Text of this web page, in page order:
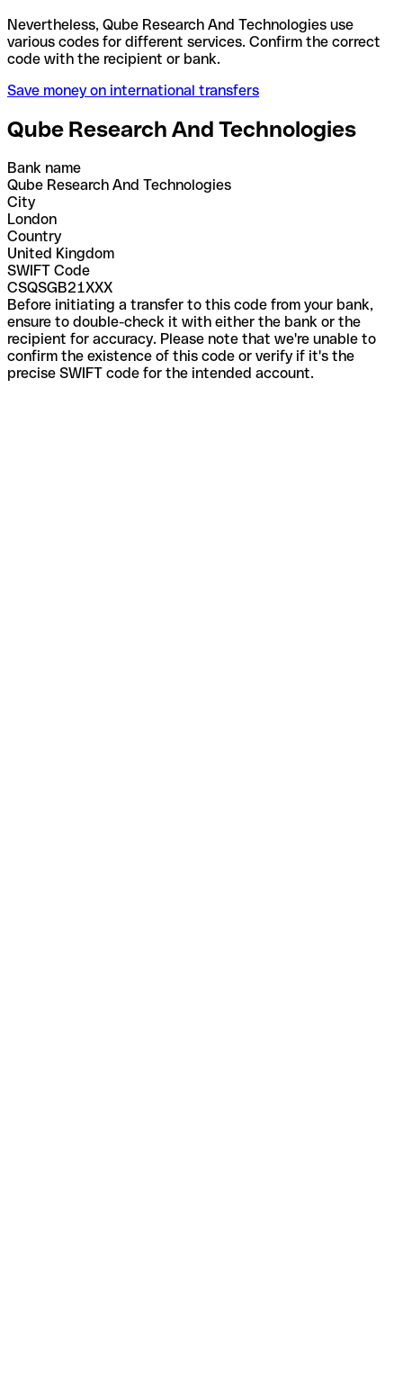
Nevertheless, Qube Research And Technologies use
various codes for different services. Confirm the correct
code with the recipient or bank.
Save money on international transfers
Qube Research And Technologies
Bank name
Qube Research And Technologies
City
London
Country
United Kingdom
SWIFT Code
CSQSGB21XXX
Before initiating a transfer to this code from your bank,
ensure to double-check it with either the bank or the
recipient for accuracy. Please note that we're unable to
confirm the existence of this code or verify if it's the
precise SWIFT code for the intended account.